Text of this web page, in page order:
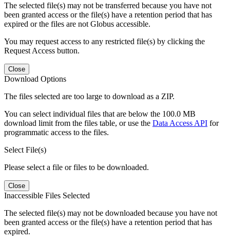
The selected file(s) may not be transferred because you have not
been granted access or the file(s) have a retention period that has
expired or the files are not Globus accessible.
You may request access to any restricted file(s) by clicking the
Request Access button.
Close
Download Options
The files selected are too large to download as a ZIP.
You can select individual files that are below the 100.0 MB
download limit from the files table, or use the Data Access API for
programmatic access to the files.
Select File(s)
Please select a file or files to be downloaded.
Close
Inaccessible Files Selected
The selected file(s) may not be downloaded because you have not
been granted access or the file(s) have a retention period that has
expired.